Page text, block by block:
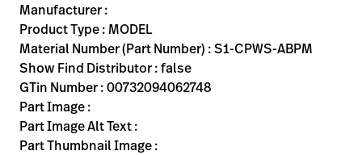
Kontakt
Kariera launch
Baxter.com
Kariera launch
Baxter.com launch
Manufacturer :
Product Type : MODEL
Material Number (Part Number) : S1-CPWS-ABPM
Show Find Distributor : false
GTin Number : 00732094062748
Part Image :
Part Image Alt Text :
Part Thumbnail Image :